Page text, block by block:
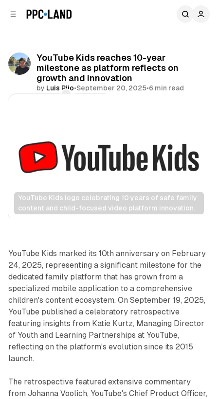
YouTube Kids reaches 10-year
milestone as platform reflects on
growth and innovation
by Luis Rijo•September 20, 2025•6 min read
YouTube Kids logo celebrating 10 years of safe family
content and child-focused video platform innovation.
Video
YouTube Kids marked its 10th anniversary on February
24, 2025, representing a significant milestone for the
dedicated family platform that has grown from a
specialized mobile application to a comprehensive
children's content ecosystem. On September 19, 2025,
YouTube published a celebratory retrospective
featuring insights from Katie Kurtz, Managing Director
of Youth and Learning Partnerships at YouTube,
reflecting on the platform's evolution since its 2015
launch.
The retrospective featured extensive commentary
from Johanna Voolich, YouTube's Chief Product Officer,